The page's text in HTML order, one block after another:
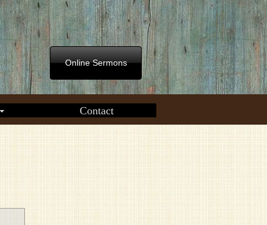
Contact
Online Sermons